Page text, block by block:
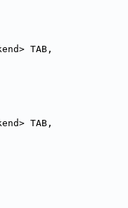
TAB,
TAB,